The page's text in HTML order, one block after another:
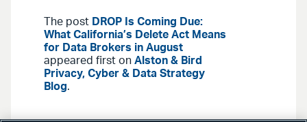
The post DROP Is Coming Due:
What California’s Delete Act Means
for Data Brokers in August
appeared first on Alston & Bird
Privacy, Cyber & Data Strategy
Blog.